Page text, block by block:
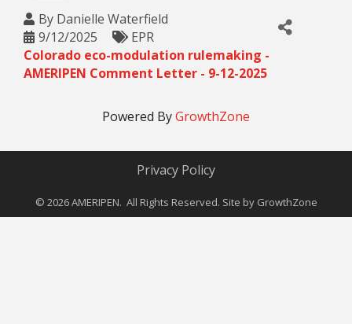
By Danielle Waterfield
9/12/2025
EPR
Colorado eco-modulation rulemaking -
AMERIPEN Comment Letter - 9-12-2025
Powered ByGrowthZone
Privacy Policy
© 2026AMERIPEN. All Rights Reserved. Site by GrowthZone